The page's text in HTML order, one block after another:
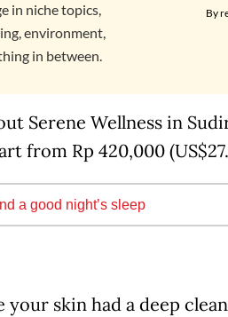
in niche topics,
environment,
in between.
By
Serene Wellness in
from Rp 420,000
a good night’s sleep
skin had a deep